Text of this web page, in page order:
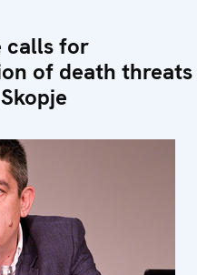
calls for
of death threats